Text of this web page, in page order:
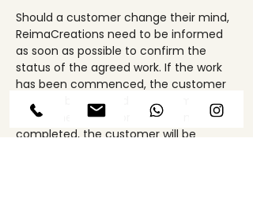
Should a customer change their mind,
ReimaCreations need to be informed
as soon as possible to confirm the
status of the agreed work. If the work
has been commenced, the customer
may still be charged for the amount of
work done. If the work has been
completed, the customer will be